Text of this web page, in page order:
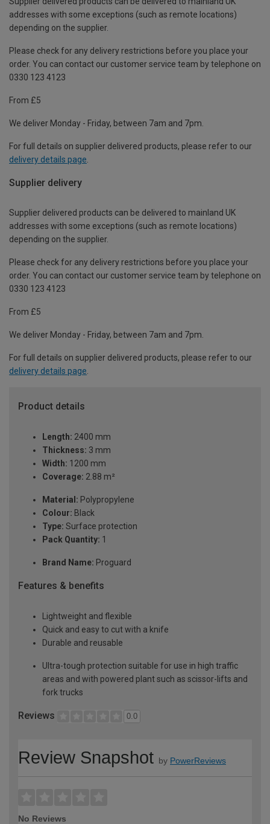
addresses with some exceptions (such as remote locations)
depending on the supplier.
Please check for any delivery restrictions before you place your
order. You can contact our customer service team by telephone on
0330 123 4123
From £5
We deliver Monday - Friday, between 7am and 7pm.
For full details on supplier delivered products, please refer to our
delivery details page
Supplier delivery
Supplier delivered products can be delivered to mainland UK
addresses with some exceptions (such as remote locations)
depending on the supplier.
Please check for any delivery restrictions before you place your
order. You can contact our customer service team by telephone on
0330 123 4123
From £5
We deliver Monday - Friday, between 7am and 7pm.
For full details on supplier delivered products, please refer to our
delivery details page.
Product details
Length: 2400 mm
Thickness: 3 mm
Width: 1200 mm
Coverage: 2.88 m²
Material: Polypropylene
Colour: Black
Type: Surface protection
Pack Quantity: 1
Brand Name: Proguard
Features & benefits
Lightweight and flexible
Quick and easy to cut with a knife
Durable and reusable
Ultra-tough protection suitable for use in high traffic
areas and with powered plant such as scissor-lifts and
fork trucks
Reviews 0.0
Review Snapshot by PowerReviews
No Reviews